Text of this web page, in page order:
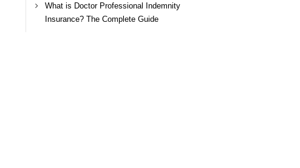
What is Doctor Professional Indemnity
Insurance? The Complete Guide